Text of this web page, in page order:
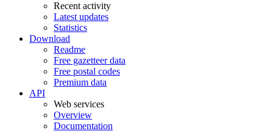
Recent activity
Latest updates
Statistics
Download
Readme
Free gazetteer data
Free postal codes
Premium data
API
Web services
Overview
Documentation